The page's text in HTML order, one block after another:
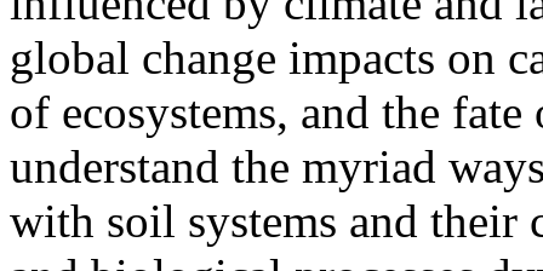
global change impacts on
of ecosystems, and the
understand the myriad
with soil systems and their